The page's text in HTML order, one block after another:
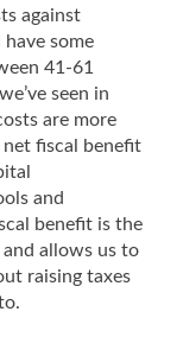
against
some
41-61
seen in
are more
fiscal benefit
and
benefit is the
allows us to
raising taxes